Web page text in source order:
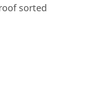
sorted